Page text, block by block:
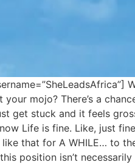
mojo? There’s a
get stuck and it feels
Life is fine. Like, just
like that for A WHILE… to
position isn’t necessarily